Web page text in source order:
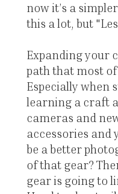
now it’s a
this a lot, but
Expanding your
path that most
Especially when
learning a craft
cameras and
accessories and
be a better
of that gear?
gear is going to